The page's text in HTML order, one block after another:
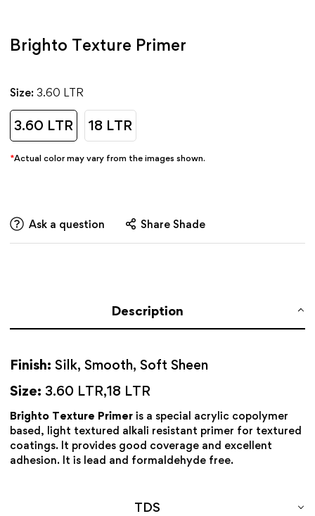
Brighto Texture Primer
Size: 3.60 LTR
3.60 LTR 18 LTR
*Actual color may vary from the images shown.
Ask a question Share Shade
Description
Finish: Silk, Smooth, Soft Sheen
Size: 3.60 LTR,18 LTR
Brighto Texture Primer is a special acrylic copolymer
based, light textured alkali resistant primer for textured
coatings. It provides good coverage and excellent
adhesion. It is lead and formaldehyde free.
TDS